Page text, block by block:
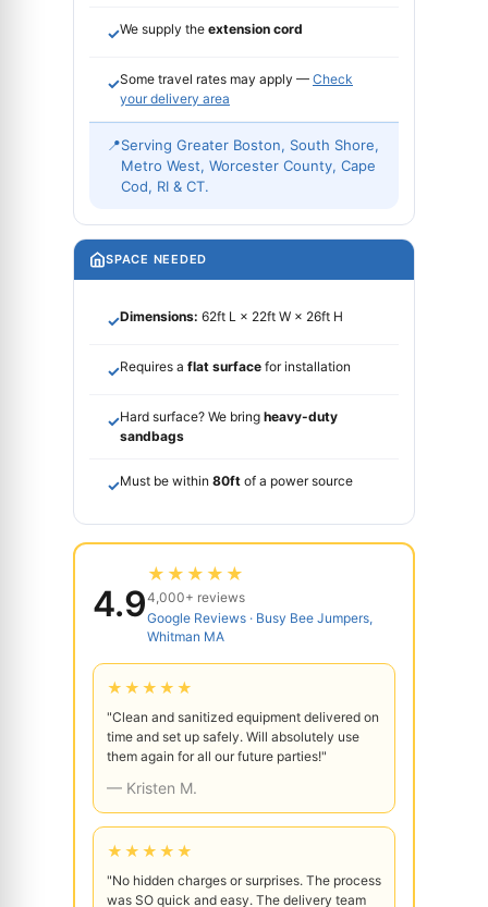
✓We supply the extension cord
✓Some travel rates may apply — Check
your delivery area
📍Serving Greater Boston, South Shore,
Metro West, Worcester County, Cape
Cod, RI & CT.
SPACE NEEDED
✓Dimensions: 62ft L × 22ft W × 26ft H
✓Requires a flat surface for installation
✓Hard surface? We bring heavy-duty
sandbags
✓Must be within 80ft of a power source
4.9
★★★★★
4,000+ reviews
Google Reviews · Busy Bee Jumpers,
Whitman MA
★★★★★
"Clean and sanitized equipment delivered on
time and set up safely. Will absolutely use
them again for all our future parties!"
— Kristen M.
★★★★★
"No hidden charges or surprises. The process
was SO quick and easy. The delivery team